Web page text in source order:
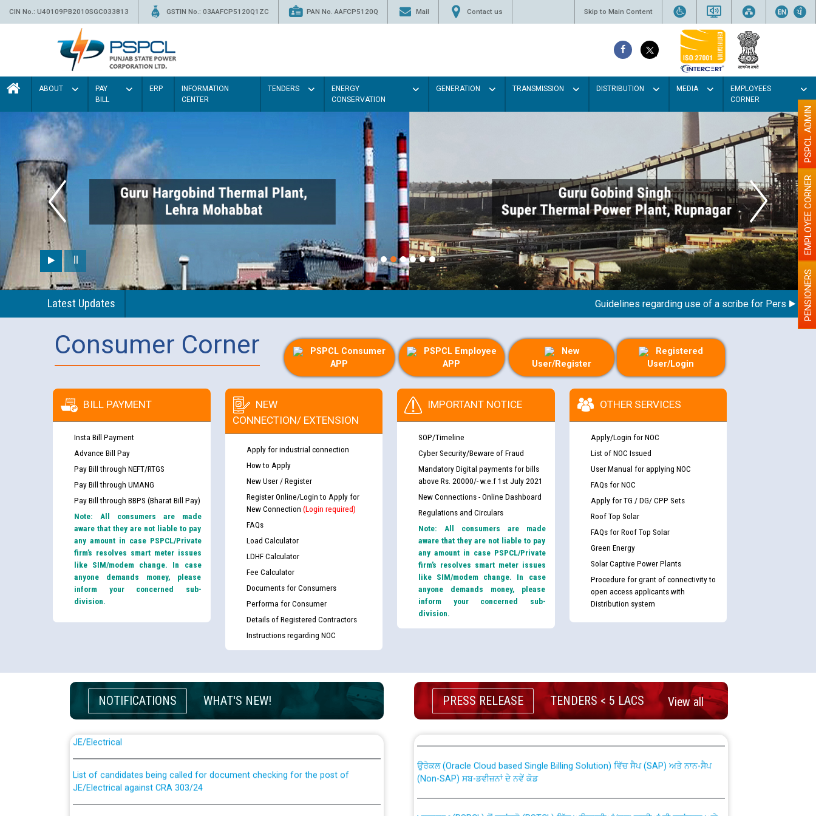
CIN No.: U40109PB2010SGC033813 GSTIN No.: 03AAFCP5120Q1ZC PAN No. AAFCP5120Q Mail Contact us Skip to Main Content
ABOUT
PAY
BILL
ERP
INFORMATION
CENTER
TENDERS
ENERGY
CONSERVATION
GENERATION TRANSMISSION DISTRIBUTION MEDIA
EMPLOYEES
CORNER
Latest Updates Guidelines regarding use of a scribe for Person WithPENSIONERS
EMPLOYEE CORNER
PSPCL ADMIN
Consumer Corner
PSPCL Consumer
APP
PSPCL Employee
APP
New
User/Register
Registered
User/Login
BILL PAYMENT
Insta Bill Payment
Advance Bill Pay
Pay Bill through NEFT/RTGS
Pay Bill through UMANG
Pay Bill through BBPS (Bharat Bill Pay)
Note: All consumers are made
aware that they are not liable to pay
any amount in case PSPCL/Private
firm’s resolves smart meter issues
like SIM/modem change. In case
anyone demands money, please
inform your concerned sub-
division.
NEW
CONNECTION/ EXTENSION
Apply for industrial connection
How to Apply
New User / Register
Register Online/Login to Apply for
New Connection (Login required)
FAQs
Load Calculator
LDHF Calculator
Fee Calculator
Documents for Consumers
Performa for Consumer
Details of Registered Contractors
Instructions regarding NOC
IMPORTANT NOTICE
SOP/Timeline
Cyber Security/Beware of Fraud
Mandatory Digital payments for bills
above Rs. 20000/- w.e.f 1st July 2021
New Connections - Online Dashboard
Regulations and Circulars
Note: All consumers are made
aware that they are not liable to pay
any amount in case PSPCL/Private
firm’s resolves smart meter issues
like SIM/modem change. In case
anyone demands money, please
inform your concerned sub-
division.
OTHER SERVICES
Apply/Login for NOC
List of NOC Issued
User Manual for applying NOC
FAQs for NOC
Apply for TG / DG/ CPP Sets
Roof Top Solar
FAQs for Roof Top Solar
Green Energy
Solar Captive Power Plants
Procedure for grant of connectivity to
open access applicants with
Distribution system
NOTIFICATIONS WHAT'S NEW!
Guidelines regarding use of a scribe for Person With Disability (PWD)
applicants who will appear in online examination against CRA 316/2026 for
List of candidates being called for document checking for the post of
JE/Electrical against CRA 303/24
Public notice for filling the post of Director/Finance in Punjab State Power
PRESS RELEASE TENDERS < 5 LACS View all
CWP-12018 Policy for Transfer and permanent absorption of officers/officials
from PSPCL to PSTCL.
(Non-SAP) ਸਬ-ਡਵੀਜ਼ਨਾਂ ਦੇ ਨਵੇਂ ਕੋਡ